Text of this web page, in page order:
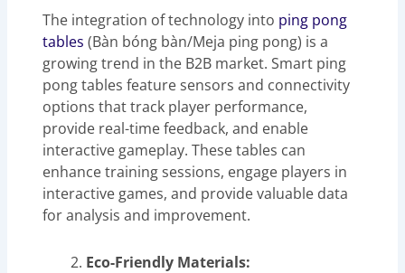
The integration of technology into ping pong
tables (Bàn bóng bàn/Meja ping pong) is a
growing trend in the B2B market. Smart ping
pong tables feature sensors and connectivity
options that track player performance,
provide real-time feedback, and enable
interactive gameplay. These tables can
enhance training sessions, engage players in
interactive games, and provide valuable data
for analysis and improvement.
Eco-Friendly Materials: